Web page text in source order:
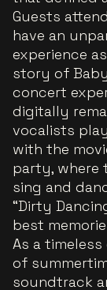
Guests
have an
experience
story of
concert
digitally
vocalists
with the
party, where
sing and
“Dirty
best
As a
of
soundtrack